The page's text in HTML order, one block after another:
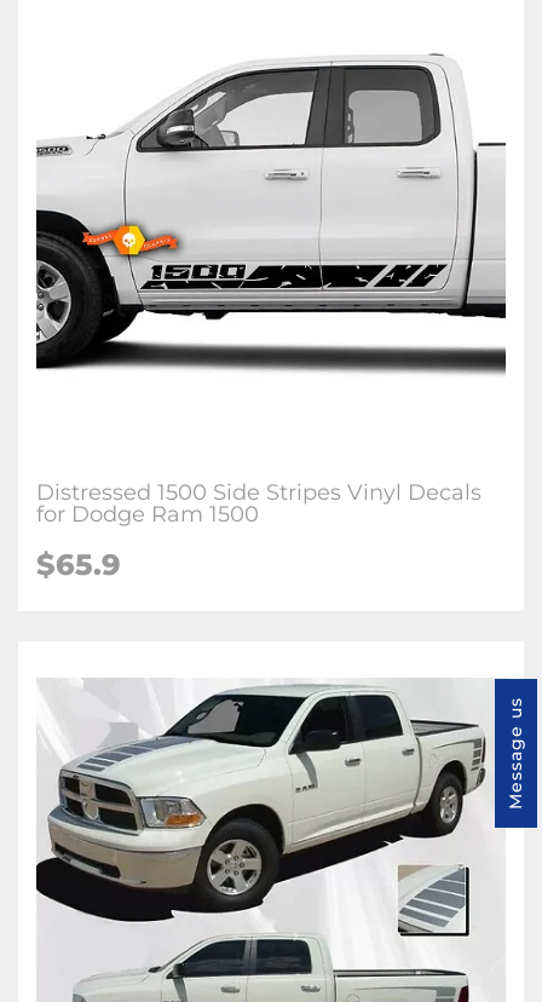
Distressed 1500 Side Stripes Vinyl Decals
for Dodge Ram 1500
$65.9
Message us